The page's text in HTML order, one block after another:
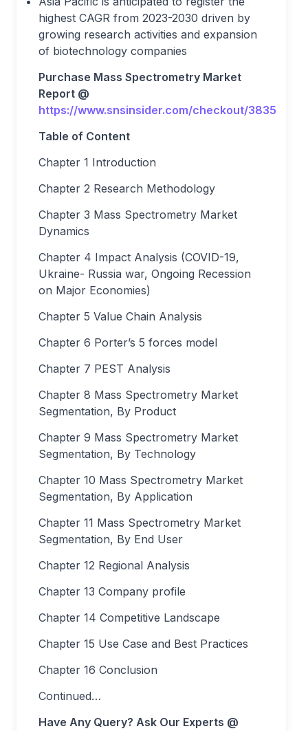
highest CAGR from 2023-2030 driven by
growing research activities and expansion
of biotechnology companies
Purchase Mass Spectrometry Market
Report @
https://www.snsinsider.com/checkout/3835
Table of Content
Chapter 1 Introduction
Chapter 2 Research Methodology
Chapter 3 Mass Spectrometry Market
Dynamics
Chapter 4 Impact Analysis (COVID-19,
Ukraine- Russia war, Ongoing Recession
on Major Economies)
Chapter 5 Value Chain Analysis
Chapter 6 Porter’s 5 forces model
Chapter 7 PEST Analysis
Chapter 8 Mass Spectrometry Market
Segmentation, By Product
Chapter 9 Mass Spectrometry Market
Segmentation, By Technology
Chapter 10 Mass Spectrometry Market
Segmentation, By Application
Chapter 11 Mass Spectrometry Market
Segmentation, By End User
Chapter 12 Regional Analysis
Chapter 13 Company profile
Chapter 14 Competitive Landscape
Chapter 15 Use Case and Best Practices
Chapter 16 Conclusion
Continued…
Have Any Query? Ask Our Experts @